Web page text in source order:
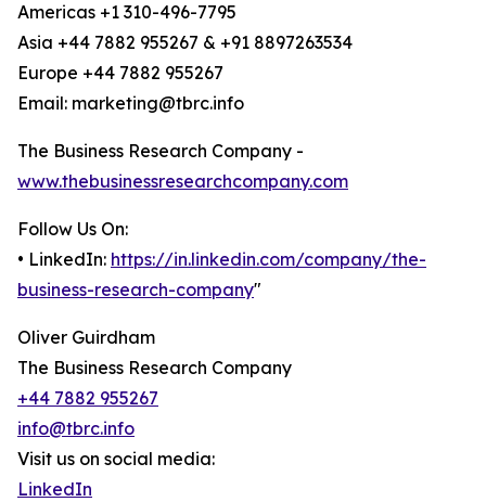
Americas +1 310-496-7795
Asia +44 7882 955267 & +91 8897263534
Europe +44 7882 955267
Email: marketing@tbrc.info
The Business Research Company -
www.thebusinessresearchcompany.com
Follow Us On:
• LinkedIn: https://in.linkedin.com/company/the-
business-research-company"
Oliver Guirdham
The Business Research Company
+44 7882 955267
info@tbrc.info
Visit us on social media:
LinkedIn